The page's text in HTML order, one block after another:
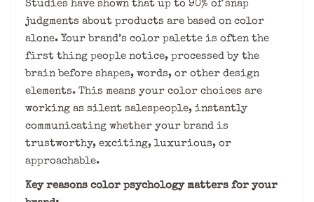
Studies have shown that up to 90% of snap
judgments about products are based on color
alone. Your brand’s color palette is often the
first thing people notice, processed by the
brain before shapes, words, or other design
elements. This means your color choices are
working as silent salespeople, instantly
communicating whether your brand is
trustworthy, exciting, luxurious, or
approachable.
Key reasons color psychology matters for your